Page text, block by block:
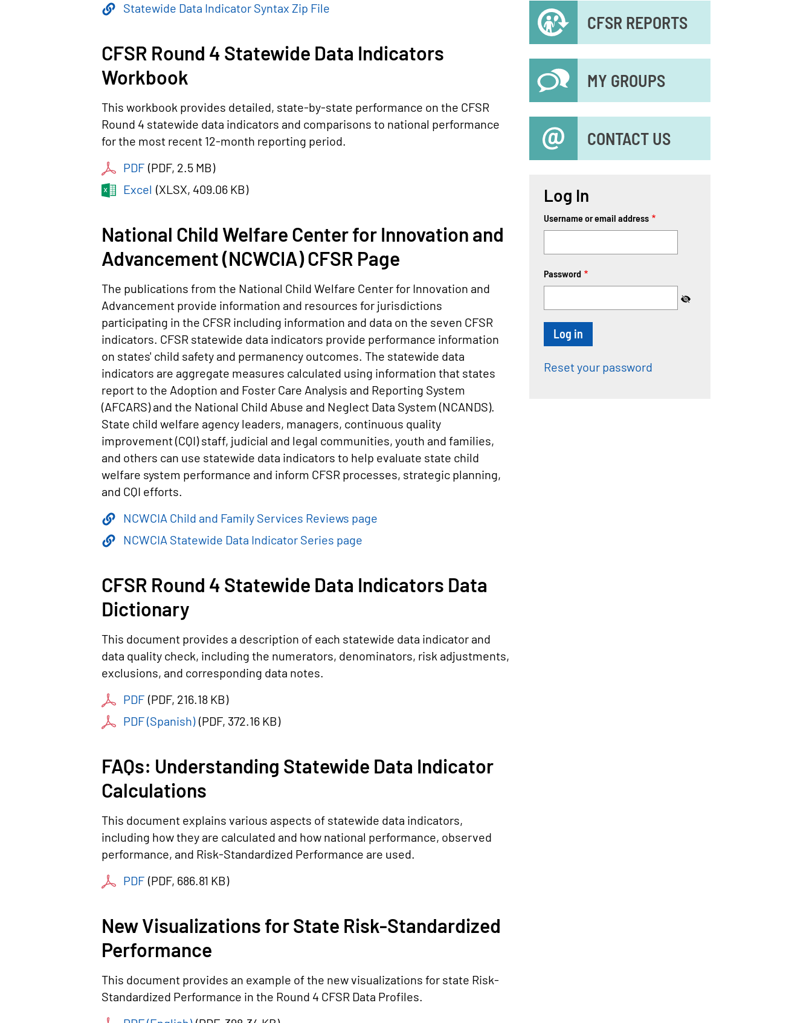
CFSR REPORTS
MY GROUPS
CONTACT US
Statewide Data Indicator Syntax Zip File
CFSR Round 4 Statewide Data Indicators
Workbook
This workbook provides detailed, state-by-state performance on the CFSR
Round 4 statewide data indicators and comparisons to national performance
for the most recent 12-month reporting period.
PDF (PDF, 2.5 MB)
Excel (XLSX, 409.06 KB)
National Child Welfare Center for Innovation and
Advancement (NCWCIA) CFSR Page
The publications from the National Child Welfare Center for Innovation and
Advancement provide information and resources for jurisdictions
participating in the CFSR including information and data on the seven CFSR
indicators. CFSR statewide data indicators provide performance information
on states' child safety and permanency outcomes. The statewide data
indicators are aggregate measures calculated using information that states
report to the Adoption and Foster Care Analysis and Reporting System
(AFCARS) and the National Child Abuse and Neglect Data System (NCANDS).
State child welfare agency leaders, managers, continuous quality
improvement (CQI) staff, judicial and legal communities, youth and families,
and others can use statewide data indicators to help evaluate state child
welfare system performance and inform CFSR processes, strategic planning,
and CQI efforts.
NCWCIA Child and Family Services Reviews page
NCWCIA Statewide Data Indicator Series page
CFSR Round 4 Statewide Data Indicators Data
Dictionary
This document provides a description of each statewide data indicator and
data quality check, including the numerators, denominators, risk adjustments,
exclusions, and corresponding data notes.
PDF (PDF, 216.18 KB)
PDF (Spanish) (PDF, 372.16 KB)
FAQs: Understanding Statewide Data Indicator
Calculations
This document explains various aspects of statewide data indicators,
including how they are calculated and how national performance, observed
performance, and Risk-Standardized Performance are used.
PDF (PDF, 686.81 KB)
New Visualizations for State Risk-Standardized
Performance
This document provides an example of the new visualizations for state Risk-
Standardized Performance in the Round 4 CFSR Data Profiles.
Log In
Username or email address
Password
Reset your password